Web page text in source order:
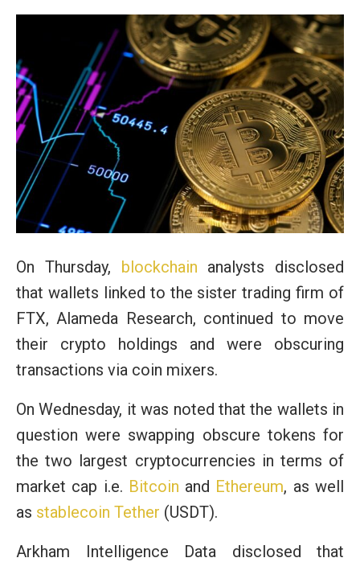
On Thursday, blockchain analysts disclosed
that wallets linked to the sister trading firm of
FTX, Alameda Research, continued to move
their crypto holdings and were obscuring
transactions via coin mixers.
On Wednesday, it was noted that the wallets in
question were swapping obscure tokens for
the two largest cryptocurrencies in terms of
market cap i.e. Bitcoin and Ethereum, as well
as stablecoin Tether (USDT).
Arkham Intelligence Data disclosed that